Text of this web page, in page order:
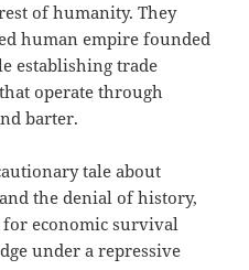
of humanity. They
human empire founded
establishing trade
operate through
barter.
tale about
the denial of history,
economic survival
under a repressive